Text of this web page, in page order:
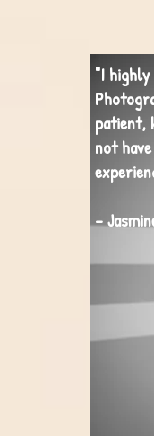
"I highly
patient,
not
-